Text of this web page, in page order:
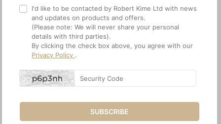
22.5. Architectural Digest
22.6. Architectural Digest
22.7. WOI
22.8. The English Home
22.9. WOI
22.11. World of Interiors
22.12. Milieu
22.14. House & Garden
22.15. House & Garden
I'd like to be contacted by Robert Kime Ltd with news
and updates on products and offers.
(Please note: We will never share your personal
details with third parties).
By clicking the check box above, you agree with our
Privacy Policy .
SUBSCRIBE